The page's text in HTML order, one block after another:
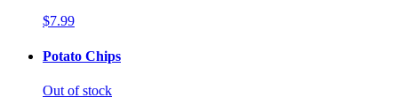
$7.99
Potato Chips
Out of stock